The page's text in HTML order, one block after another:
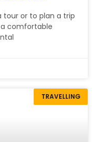
tour or to plan a trip
comfortable
TRAVELLING